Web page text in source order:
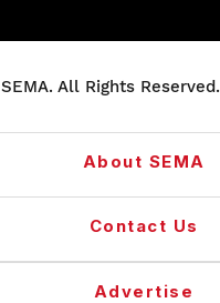
All Rights Reserved.
About SEMA
Contact Us
Advertise